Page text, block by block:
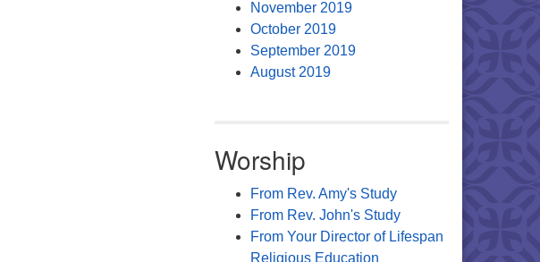
November 2019
October 2019
September 2019
August 2019
Worship
From Rev. Amy's Study
From Rev. John's Study
From Your Director of Lifespan
Religious Education